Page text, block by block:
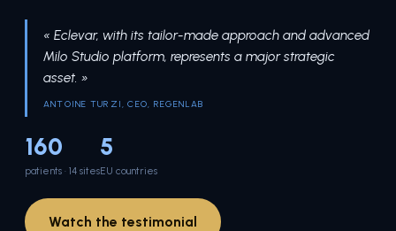
« Eclevar, with its tailor-made approach and advanced
Milo Studio platform, represents a major strategic
asset. »
ANTOINE TURZI, CEO, REGENLAB
160
patients · 14 sites
5
EU countries
Watch the testimonial